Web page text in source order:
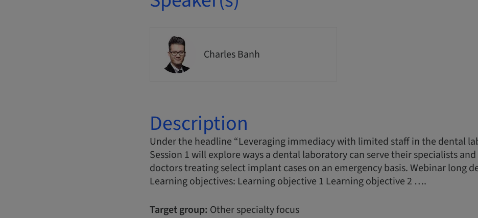
Charles Banh
Description
Under the headline “Leveraging immediacy with limited staff in the dental
Session 1 will explore ways a dental laboratory can serve their specialists
doctors treating select implant cases on an emergency basis. Webinar long
Learning objectives: Learning objective 1 Learning objective 2 ….
Target group: Other specialty focus